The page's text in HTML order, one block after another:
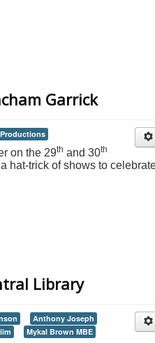
Garrick
on the 29th and 30th
hat-trick of shows to
Library
Anthony Joseph
Mykal Brown MBE